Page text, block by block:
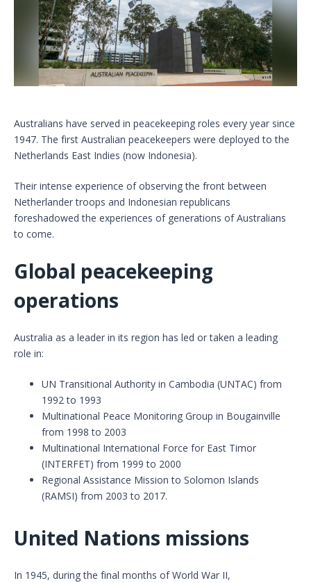
Australians have served in peacekeeping roles every year since
1947. The first Australian peacekeepers were deployed to the
Netherlands East Indies (now Indonesia).
Their intense experience of observing the front between
Netherlander troops and Indonesian republicans
foreshadowed the experiences of generations of Australians
to come.
Global peacekeeping
operations
Australia as a leader in its region has led or taken a leading
role in:
UN Transitional Authority in Cambodia (UNTAC) from
1992 to 1993
Multinational Peace Monitoring Group in Bougainville
from 1998 to 2003
Multinational International Force for East Timor
(INTERFET) from 1999 to 2000
Regional Assistance Mission to Solomon Islands
(RAMSI) from 2003 to 2017.
United Nations missions
In 1945, during the final months of World War II,